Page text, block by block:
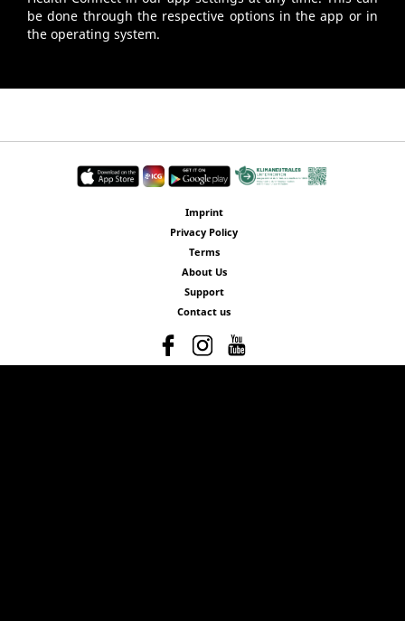
be done through the respective options in the app or in
the operating system.
Imprint
Privacy Policy
Terms
About Us
Support
Contact us